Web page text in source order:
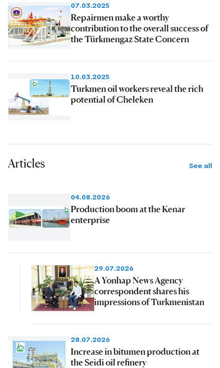
07.03.2025
Repairmen make a worthy
contribution to the overall success of
the Türkmengaz State Concern
10.03.2025
Turkmen oil workers reveal the rich
potential of Cheleken
Articles See all
04.08.2026
Production boom at the Kenar
enterprise
29.07.2026
A Yonhap News Agency
correspondent shares his
impressions of Turkmenistan
28.07.2026
Increase in bitumen production at
the Seidi oil refinery